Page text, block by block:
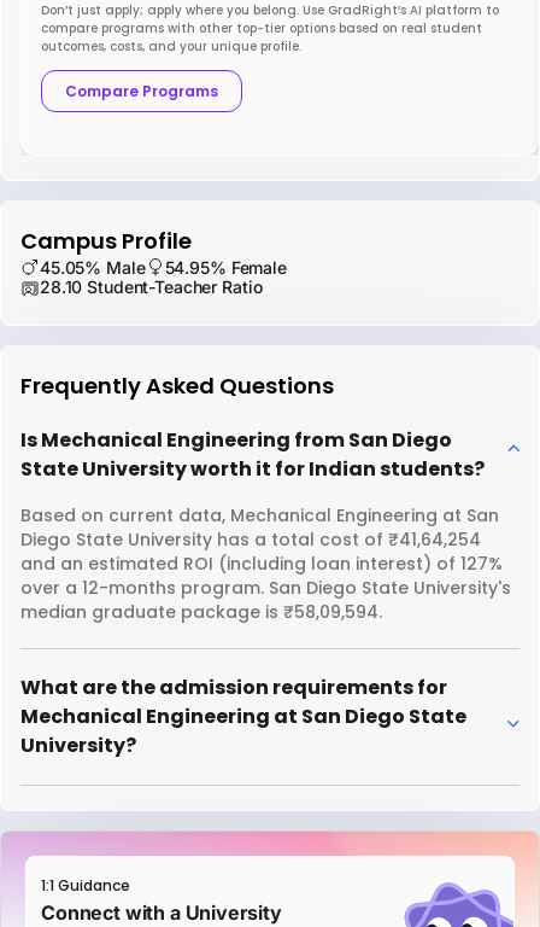
Don’t just apply; apply where you belong. Use GradRight’s AI platform to
compare programs with other top-tier options based on real student
outcomes, costs, and your unique profile.
Compare Programs
Campus Profile
45.05% Male
54.95% Female
28.10 Student-Teacher Ratio
Frequently Asked Questions
Is Mechanical Engineering from San Diego
State University worth it for Indian students?
Based on current data, Mechanical Engineering at San
Diego State University has a total cost of ₹41,64,254
and an estimated ROI (including loan interest) of 127%
over a 12-months program. San Diego State University's
median graduate package is ₹58,09,594.
What are the admission requirements for
Mechanical Engineering at San Diego State
University?
1:1 Guidance
Connect with a University